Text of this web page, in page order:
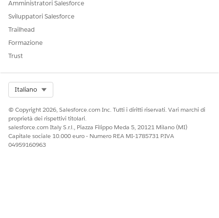
Sample Custom Class for Hyperlinks and Rich Text
can pull the hyperlink and rich text data. You must include
these elements when you create a custom class to use in a
QUESTO ARTICOLO HA RISOLTO IL PROBLEMA?
Facci sapere, così possiamo migliorare!
Amministratori Salesforce
Sviluppatori Salesforce
Trailhead
Formazione
Trust
Italiano
© Copyright 2026, Salesforce.com Inc. Tutti i diritti riservati. Vari marchi di
proprietà dei rispettivi titolari.
salesforce.com Italy S.r.l., Piazza Filippo Meda 5, 20121 Milano (MI)
Capitale sociale 10.000 euro - Numero REA MI-1785731 P.IVA
04959160963